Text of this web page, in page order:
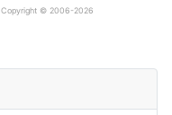
Copyright © 2006-2026